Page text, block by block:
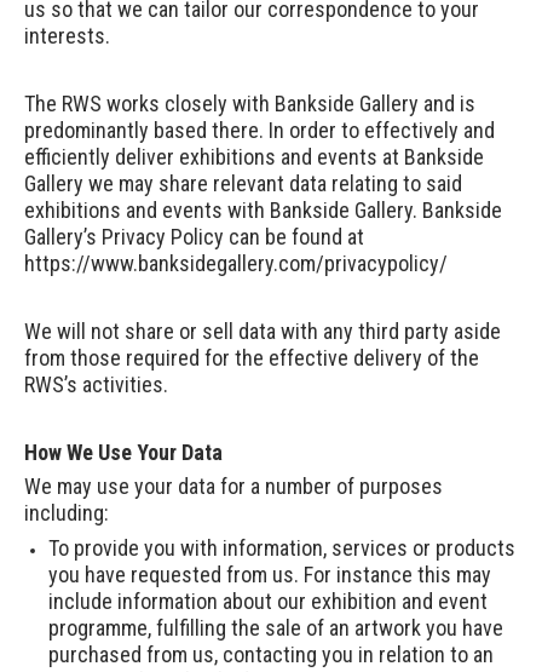
us so that we can tailor our correspondence to your
interests.
The RWS works closely with Bankside Gallery and is
predominantly based there. In order to effectively and
efficiently deliver exhibitions and events at Bankside
Gallery we may share relevant data relating to said
exhibitions and events with Bankside Gallery. Bankside
Gallery’s Privacy Policy can be found at
https://www.banksidegallery.com/privacypolicy/
We will not share or sell data with any third party aside
from those required for the effective delivery of the
RWS’s activities.
How We Use Your Data
We may use your data for a number of purposes
including:
To provide you with information, services or products
you have requested from us. For instance this may
include information about our exhibition and event
programme, fulfilling the sale of an artwork you have
purchased from us, contacting you in relation to an